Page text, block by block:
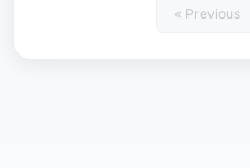
« Previous